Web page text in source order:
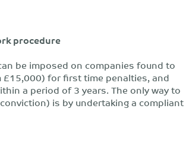
procedure
be imposed on companies found to
for first time penalties, and
a period of 3 years. The only way to
is by undertaking a compliant